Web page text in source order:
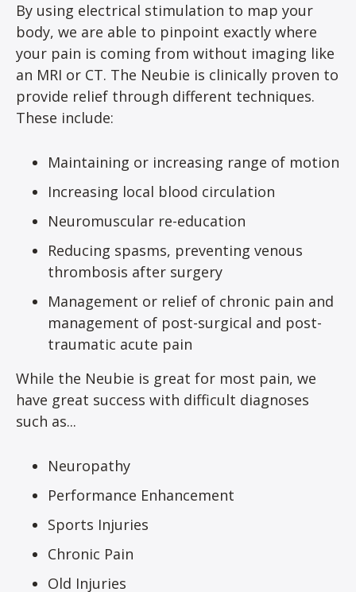
By using electrical stimulation to map your
body, we are able to pinpoint exactly where
your pain is coming from without imaging like
an MRI or CT. The Neubie is clinically proven to
provide relief through different techniques.
These include:
Maintaining or increasing range of motion
Increasing local blood circulation
Neuromuscular re-education
Reducing spasms, preventing venous
thrombosis after surgery
Management or relief of chronic pain and
management of post-surgical and post-
traumatic acute pain
While the Neubie is great for most pain, we
have great success with difficult diagnoses
such as...
Neuropathy
Performance Enhancement
Sports Injuries
Chronic Pain
Old Injuries